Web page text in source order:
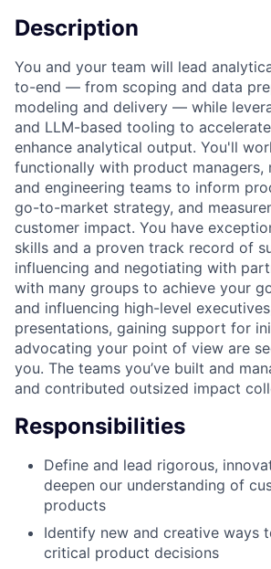
Description
You and your team will lead
to-end — from scoping and data
modeling and delivery — while
and LLM-based tooling to
enhance analytical output. You'll
functionally with product managers,
and engineering teams to inform
go-to-market strategy, and
customer impact. You have
skills and a proven track record of
influencing and negotiating with
with many groups to achieve your
and influencing high-level
presentations, gaining support for
advocating your point of view are
you. The teams you’ve built and
and contributed outsized impact
Responsibilities
Define and lead rigorous,
deepen our understanding of
products
Identify new and creative ways
critical product decisions